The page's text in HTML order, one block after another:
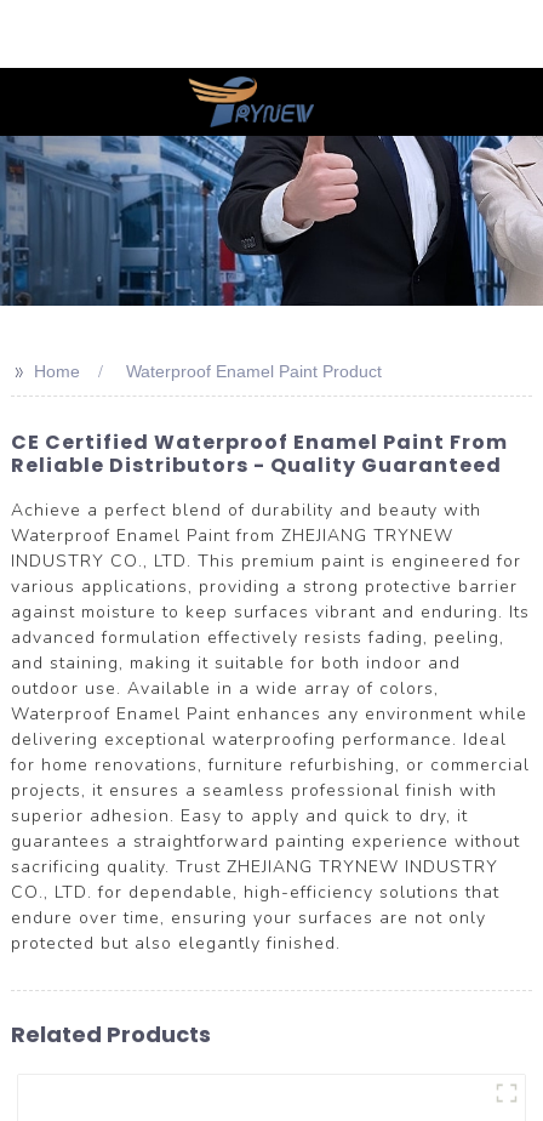
>> Home Waterproof Enamel Paint Product
CE Certified Waterproof Enamel Paint From
Reliable Distributors - Quality Guaranteed
Achieve a perfect blend of durability and beauty with
Waterproof Enamel Paint from ZHEJIANG TRYNEW
INDUSTRY CO., LTD. This premium paint is engineered for
various applications, providing a strong protective barrier
against moisture to keep surfaces vibrant and enduring. Its
advanced formulation effectively resists fading, peeling,
and staining, making it suitable for both indoor and
outdoor use. Available in a wide array of colors,
Waterproof Enamel Paint enhances any environment while
delivering exceptional waterproofing performance. Ideal
for home renovations, furniture refurbishing, or commercial
projects, it ensures a seamless professional finish with
superior adhesion. Easy to apply and quick to dry, it
guarantees a straightforward painting experience without
sacrificing quality. Trust ZHEJIANG TRYNEW INDUSTRY
CO., LTD. for dependable, high-efficiency solutions that
endure over time, ensuring your surfaces are not only
protected but also elegantly finished.
Related Products